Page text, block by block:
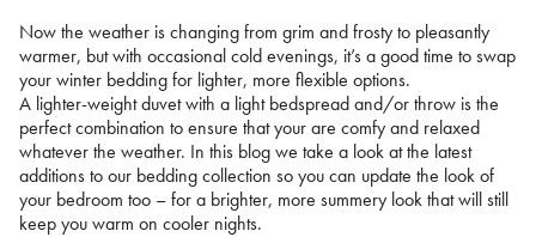
Now the weather is changing from grim and frosty to pleasantly
warmer, but with occasional cold evenings, it’s a good time to swap
your winter bedding for lighter, more flexible options.
A lighter-weight duvet with a light bedspread and/or throw is the
perfect combination to ensure that your are comfy and relaxed
whatever the weather. In this blog we take a look at the latest
additions to our bedding collection so you can update the look of
your bedroom too – for a brighter, more summery look that will still
keep you warm on cooler nights.